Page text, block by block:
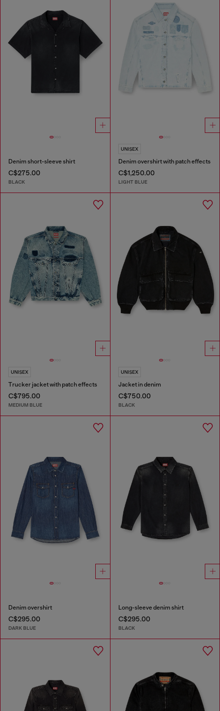
Denim short-sleeve shirt
C$275.00
BLACK
UNISEX
Denim overshirt with patch effects
C$1,250.00
LIGHT BLUE
UNISEX
Trucker jacket with patch effects
C$795.00
MEDIUM BLUE
UNISEX
Jacket in denim
C$750.00
BLACK
Denim overshirt
C$295.00
DARK BLUE
Long-sleeve denim shirt
C$295.00
BLACK